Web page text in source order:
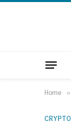
Home »
CRYPTO